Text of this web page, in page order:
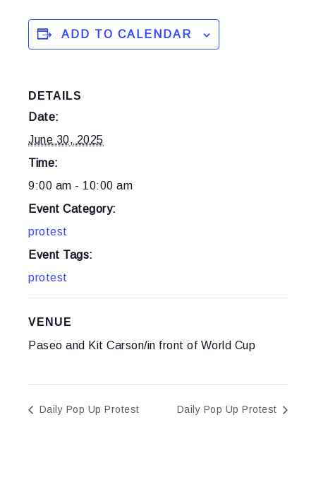
ADD TO CALENDAR
DETAILS
Date:
June 30, 2025
Time:
9:00 am - 10:00 am
Event Category:
protest
Event Tags:
protest
VENUE
Paseo and Kit Carson/in front of World Cup
Daily Pop Up Protest Daily Pop Up Protest